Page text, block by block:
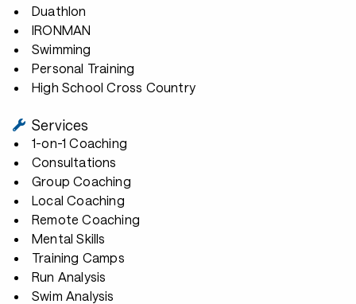
Duathlon
IRONMAN
Swimming
Personal Training
High School Cross Country
Services
1-on-1 Coaching
Consultations
Group Coaching
Local Coaching
Remote Coaching
Mental Skills
Training Camps
Run Analysis
Swim Analysis